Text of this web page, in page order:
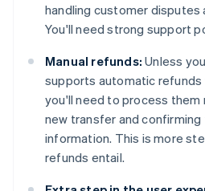
handling customer disputes
You'll need strong support
Manual refunds: Unless
supports automatic
you'll need to process them
new transfer and
information. This is more
refunds entail.